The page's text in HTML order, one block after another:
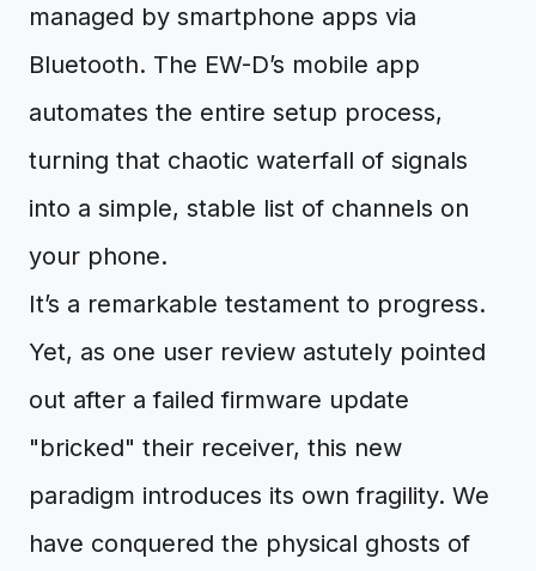
managed by smartphone apps via
Bluetooth. The EW-D’s mobile app
automates the entire setup process,
turning that chaotic waterfall of signals
into a simple, stable list of channels on
your phone.
It’s a remarkable testament to progress.
Yet, as one user review astutely pointed
out after a failed firmware update
"bricked" their receiver, this new
paradigm introduces its own fragility. We
have conquered the physical ghosts of